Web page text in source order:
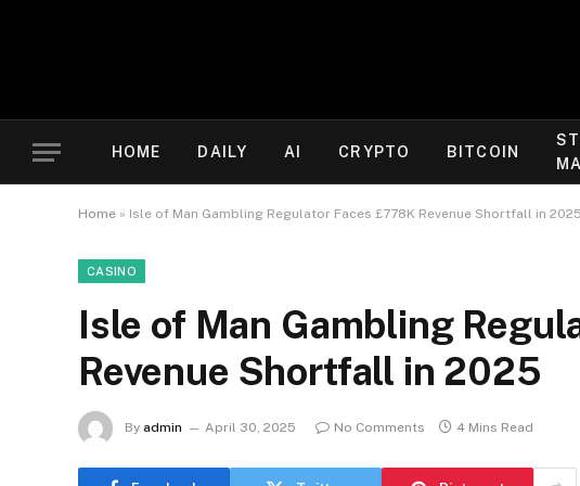
HOME DAILY AI CRYPTO BITCOIN
Home » Isle of Man Gambling Regulator Faces £778K Revenue Shortfall in 2025
CASINO
Isle of Man Gambling
Revenue Shortfall in 2025
By admin April 30, 2025 No Comments 4 Mins Read